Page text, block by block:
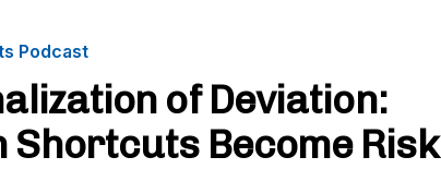
Podcast
of Deviation:
Shortcuts Become Risk